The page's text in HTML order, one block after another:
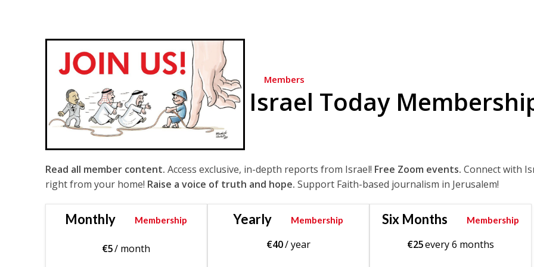
Members
Israel Today
Read all member content. Access exclusive, in-depth reports from Israel! Free Zoom events. Connect with
right from your home! Raise a voice of truth and hope. Support Faith-based journalism in Jerusalem!
Monthly Membership
€5/ month
Yearly Membership
€40/ year
Six Months Membership
€25every 6 months